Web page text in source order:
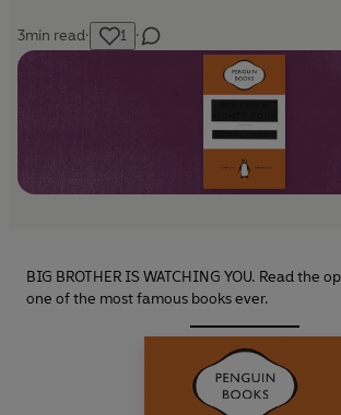
3min read· 1 ·
BIG BROTHER IS WATCHING YOU. Read the
one of the most famous books ever.